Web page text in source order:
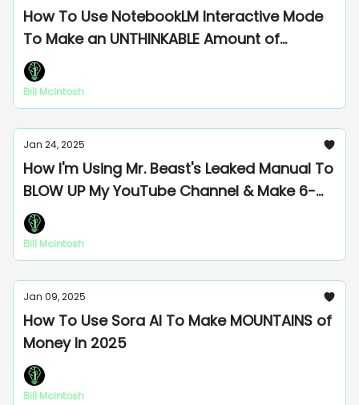
How To Use NotebookLM Interactive Mode
To Make an UNTHINKABLE Amount of
Moolah
Bill McIntosh
Jan 24, 2025
How I'm Using Mr. Beast's Leaked Manual To
BLOW UP My YouTube Channel & Make 6-
Figs
Bill McIntosh
Jan 09, 2025
How To Use Sora AI To Make MOUNTAINS of
Money In 2025
Bill McIntosh